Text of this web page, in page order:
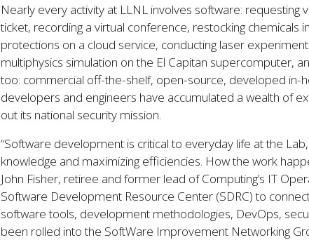
Nearly every activity at LLNL involves software: requesting
ticket, recording a virtual conference, restocking chemicals
protections on a cloud service, conducting laser
multiphysics simulation on the El Capitan supercomputer,
too: commercial off-the-shelf, open-source, developed in-
developers and engineers have accumulated a wealth of
out its national security mission.
“Software development is critical to everyday life at the
knowledge and maximizing efficiencies. How the work
John Fisher, retiree and former lead of Computing’s IT
Software Development Resource Center (SDRC) to
software tools, development methodologies, DevOps,
been rolled into the SoftWare Improvement Networking